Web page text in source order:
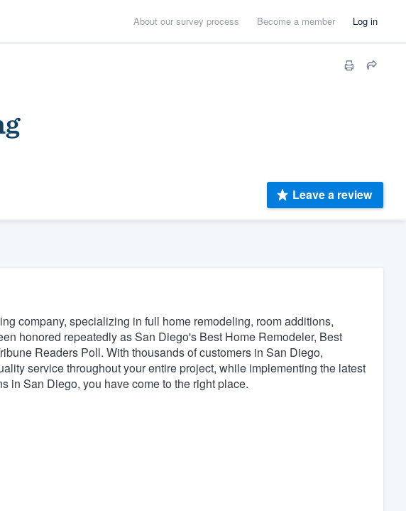
About our survey process Become a member Log in
Leave a review
company, specializing in full home remodeling, room additions,
honored repeatedly as San Diego's Best Home Remodeler, Best
Readers Poll. With thousands of customers in San Diego,
service throughout your entire project, while implementing the latest
in San Diego, you have come to the right place.